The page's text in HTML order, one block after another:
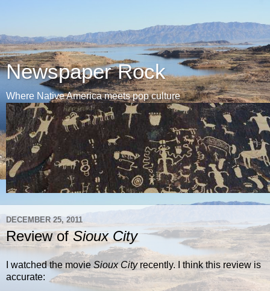
Newspaper Rock
Where Native America meets pop culture
DECEMBER 25, 2011
Review ofSioux City
I watched the movie Sioux Cityrecently. I think this review is
accurate: